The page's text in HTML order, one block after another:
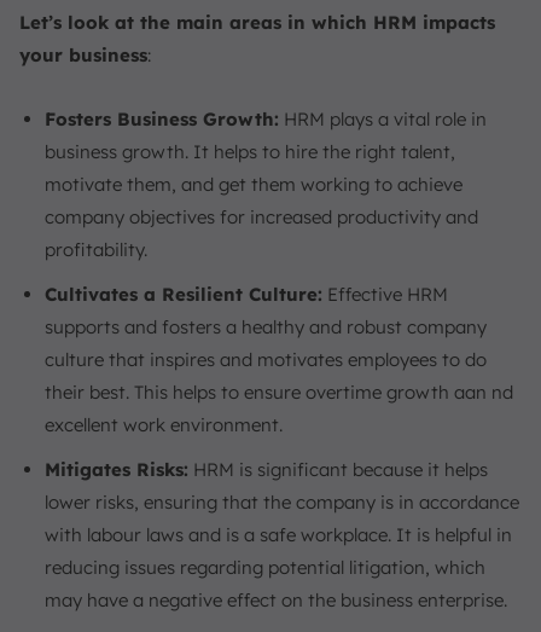
Let’s look at the main areas in which HRM impacts
your business:
Fosters Business Growth: HRM plays a vital role in
business growth. It helps to hire the right talent,
motivate them, and get them working to achieve
company objectives for increased productivity and
profitability.
Cultivates a Resilient Culture: Effective HRM
supports and fosters a healthy and robust company
culture that inspires and motivates employees to do
their best. This helps to ensure overtime growth aan nd
excellent work environment.
Mitigates Risks: HRM is significant because it helps
lower risks, ensuring that the company is in accordance
with labour laws and is a safe workplace. It is helpful in
reducing issues regarding potential litigation, which
may have a negative effect on the business enterprise.